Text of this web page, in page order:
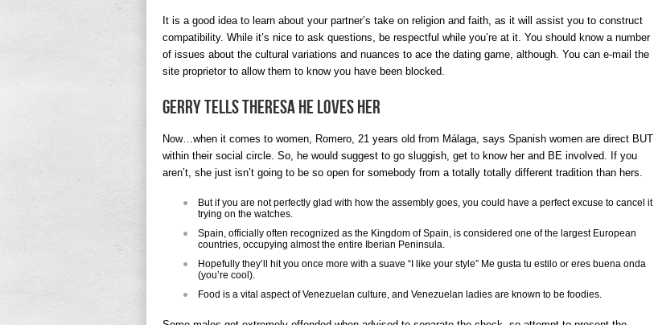
INTO
SPANISH
It is a good idea to learn about your partner’s take on religion and faith, as it will assist you to construct
compatibility. While it’s nice to ask questions, be respectful while you’re at it. You should know a number
of issues about the cultural variations and nuances to ace the dating game, although. You can e-mail the
site proprietor to allow them to know you have been blocked.
Gerry Tells Theresa He Loves Her
Now…when it comes to women, Romero, 21 years old from Málaga, says Spanish women are direct BUT
within their social circle. So, he would suggest to go sluggish, get to know her and BE involved. If you
aren’t, she just isn’t going to be so open for somebody from a totally totally different tradition than hers.
But if you are not perfectly glad with how the assembly goes, you could have a perfect excuse to cancel it
trying on the watches.
Spain, officially often recognized as the Kingdom of Spain, is considered one of the largest European
countries, occupying almost the entire Iberian Peninsula.
Hopefully they’ll hit you once more with a suave “I like your style” Me gusta tu estilo or eres buena onda
(you’re cool).
Food is a vital aspect of Venezuelan culture, and Venezuelan ladies are known to be foodies.